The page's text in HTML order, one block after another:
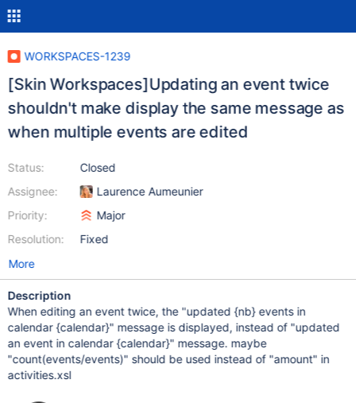
WORKSPACES-1239
[Skin Workspaces]Updating an event twice
shouldn't make display the same message as
when multiple events are edited
Status:
Assignee:
Priority:
Resolution:
Closed
Laurence Aumeunier
Major
Fixed
More
Description
When editing an event twice, the "updated {nb} events in
calendar {calendar}" message is displayed, instead of "updated
an event in calendar {calendar}" message. maybe
"count(events/events)" should be used instead of "amount" in
activities.xsl